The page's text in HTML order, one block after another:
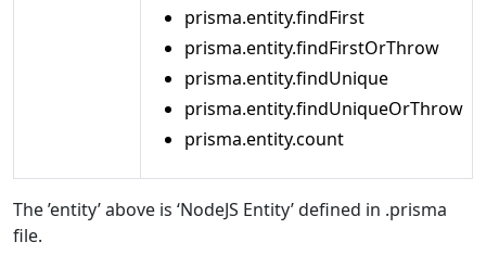
prisma.entity.findFirst
prisma.entity.findFirstOrThrow
prisma.entity.findUnique
prisma.entity.findUniqueOrThrow
prisma.entity.count
The ’entity’ above is ‘NodeJS Entity’ defined in .prisma
file.